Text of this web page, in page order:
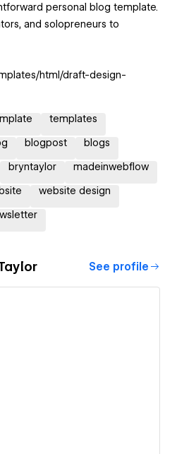
personal blog template.
and solopreneurs to
html/draft-design-
templates
blogpost blogs
bryntaylor madeinwebflow
website design
See profile